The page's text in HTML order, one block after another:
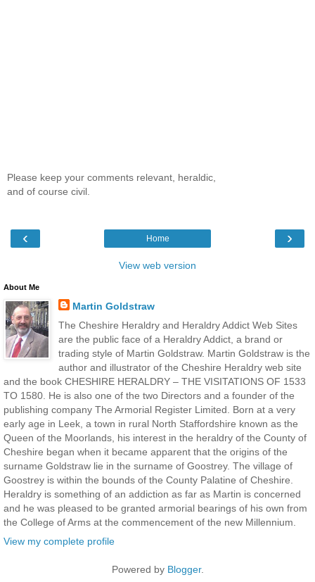
Please keep your comments relevant, heraldic,
and of course civil.
‹ ›
Home
View web version
About Me
Martin Goldstraw
The Cheshire Heraldry and Heraldry Addict Web Sites
are the public face of a Heraldry Addict, a brand or
trading style of Martin Goldstraw. Martin Goldstraw is the
author and illustrator of the Cheshire Heraldry web site
and the book CHESHIRE HERALDRY – THE VISITATIONS OF 1533
TO 1580. He is also one of the two Directors and a founder of the
publishing company The Armorial Register Limited. Born at a very
early age in Leek, a town in rural North Staffordshire known as the
Queen of the Moorlands, his interest in the heraldry of the County of
Cheshire began when it became apparent that the origins of the
surname Goldstraw lie in the surname of Goostrey. The village of
Goostrey is within the bounds of the County Palatine of Cheshire.
Heraldry is something of an addiction as far as Martin is concerned
and he was pleased to be granted armorial bearings of his own from
the College of Arms at the commencement of the new Millennium.
View my complete profile
Powered by Blogger.